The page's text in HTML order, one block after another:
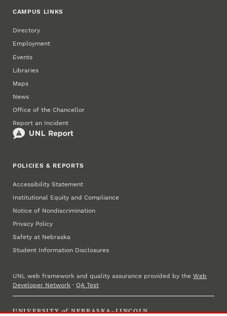
CAMPUS LINKS
Directory
Employment
Events
Libraries
Maps
News
Office of the Chancellor
Report an Incident
POLICIES & REPORTS
Accessibility Statement
Institutional Equity and Compliance
Notice of Nondiscrimination
Privacy Policy
Safety at Nebraska
Student Information Disclosures
UNL web framework and quality assurance provided by theWeb
Developer Network ·QA Test
UNIVERSITY of NEBRASKA–LINCOLN